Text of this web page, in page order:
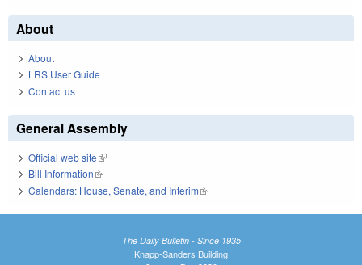
About
About
LRS User Guide
Contact us
General Assembly
Official web site(link is external)
Bill Information(link is external)
Calendars: House, Senate, and Interim(link is external)
The Daily Bulletin - Since 1935
Knapp-Sanders Building